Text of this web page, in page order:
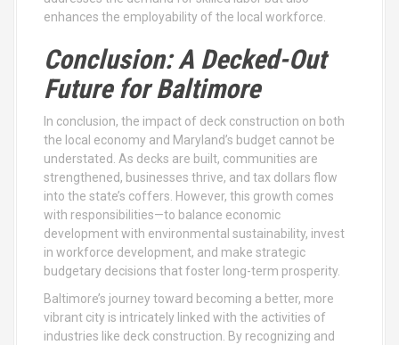
enhances the employability of the local workforce.
Conclusion: A Decked-Out
Future for Baltimore
In conclusion, the impact of deck construction on both
the local economy and Maryland’s budget cannot be
understated. As decks are built, communities are
strengthened, businesses thrive, and tax dollars flow
into the state’s coffers. However, this growth comes
with responsibilities—to balance economic
development with environmental sustainability, invest
in workforce development, and make strategic
budgetary decisions that foster long-term prosperity.
Baltimore’s journey toward becoming a better, more
vibrant city is intricately linked with the activities of
industries like deck construction. By recognizing and